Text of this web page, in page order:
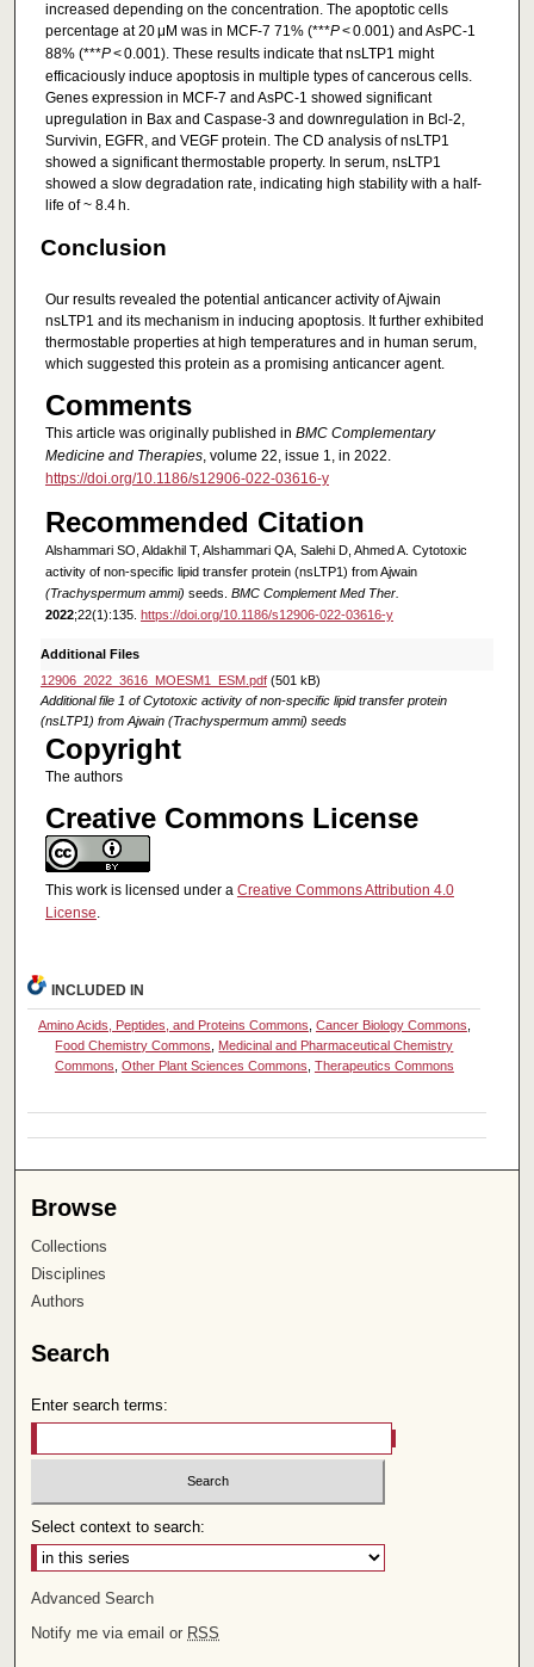
increased depending on the concentration. The apoptotic cells
percentage at 20 μM was in MCF-7 71% (***P< 0.001) and AsPC-1
88% (***P< 0.001). These results indicate that nsLTP1 might
efficaciously induce apoptosis in multiple types of cancerous cells.
Genes expression in MCF-7 and AsPC-1 showed significant
upregulation in Bax and Caspase-3 and downregulation in Bcl-2,
Survivin, EGFR, and VEGF protein. The CD analysis of nsLTP1
showed a significant thermostable property. In serum, nsLTP1
showed a slow degradation rate, indicating high stability with a half-
life of ~ 8.4 h.
Conclusion
Our results revealed the potential anticancer activity of Ajwain
nsLTP1 and its mechanism in inducing apoptosis. It further exhibited
thermostable properties at high temperatures and in human serum,
which suggested this protein as a promising anticancer agent.
Comments
This article was originally published in BMC Complementary
Medicine and Therapies, volume 22, issue 1, in 2022.
https://doi.org/10.1186/s12906-022-03616-y
Recommended Citation
Alshammari SO, Aldakhil T, Alshammari QA, Salehi D, Ahmed A. Cytotoxic
activity of non-specific lipid transfer protein (nsLTP1) from Ajwain
(Trachyspermum ammi) seeds. BMC Complement Med Ther.
2022;22(1):135. https://doi.org/10.1186/s12906-022-03616-y
Additional Files
12906_2022_3616_MOESM1_ESM.pdf(501 kB)
Additional file 1 of Cytotoxic activity of non-specific lipid transfer protein
(nsLTP1) from Ajwain (Trachyspermum ammi) seeds
Copyright
The authors
Creative Commons License
This work is licensed under a Creative Commons Attribution 4.0
License.
INCLUDED IN
Amino Acids, Peptides, and Proteins Commons Cancer Biology Commons
Food Chemistry Commons
Medicinal and Pharmaceutical Chemistry
Commons Other Plant Sciences Commons Therapeutics Commons
Browse
Collections
Disciplines
Authors
Search
Enter search terms:
Select context to search:
Advanced Search
Notify me via email or RSS